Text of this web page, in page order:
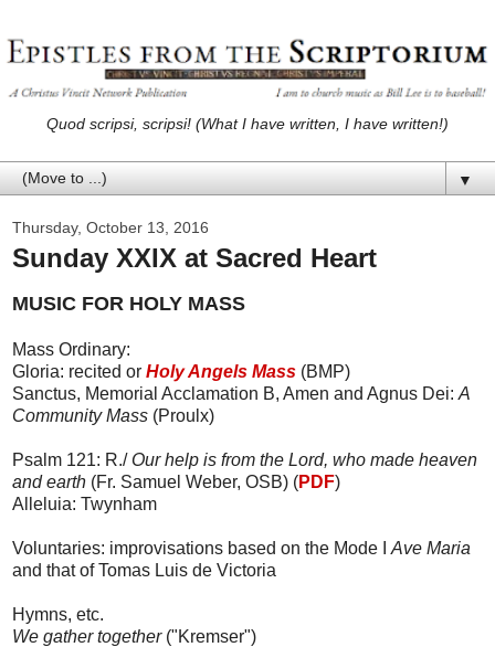
Quod scripsi, scripsi! (What I have written, I have written!)
▼
Thursday, October 13, 2016
Sunday XXIX at Sacred Heart
MUSIC FOR HOLY MASS
Mass Ordinary:
Gloria: recited or Holy Angels Mass (BMP)
Sanctus, Memorial Acclamation B, Amen and Agnus Dei: A
Community Mass (Proulx)
Psalm 121: R./ Our help is from the Lord, who made heaven
and earth (Fr. Samuel Weber, OSB) (PDF)
Alleluia: Twynham
Voluntaries: improvisations based on the Mode I Ave Maria
and that of Tomas Luis de Victoria
Hymns, etc.
We gather together("Kremser")